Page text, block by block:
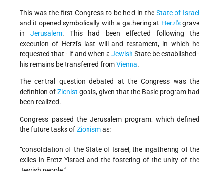
This was the first Congress to be held in theState of Israel
and it opened symbolically with a gathering at Herzl'sgrave
inJerusalem. This had been effected following the
execution of Herzl's last will and testament, in which he
requested that - if and when aJewish State be established -
his remains be transferred fromVienna.
The central question debated at the Congress was the
definition ofZionist goals, given that the Basle program had
been realized.
Congress passed the Jerusalem program, which defined
the future tasks ofZionismas:
“consolidation of the State of Israel, the ingathering of the
exiles in Eretz Yisrael and the fostering of the unity of the